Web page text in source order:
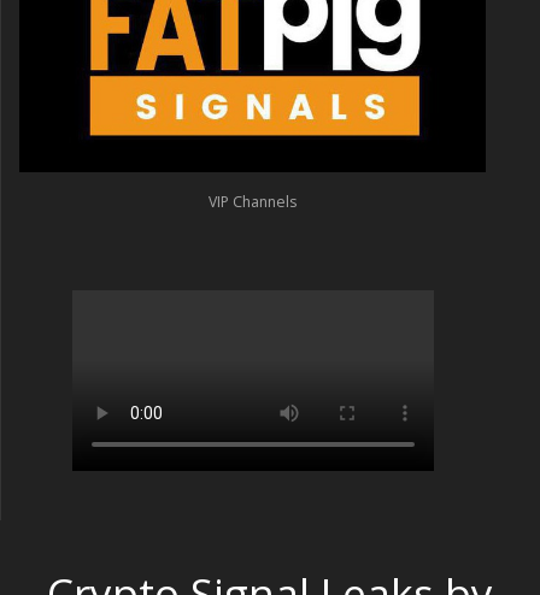
VIP Channels